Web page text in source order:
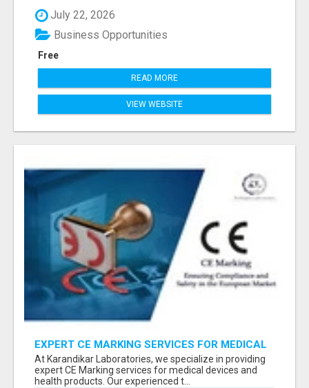
July 22, 2026
Free
Business Opportunities
READ MORE
VIEW WEBSITE
EXPERT CE MARKING SERVICES FOR MEDICAL
DEVICES AND HEALTH PRODUCTS
At Karandikar Laboratories, we specialize in providing
expert CE Marking services for medical devices and
health products. Our experienced t...